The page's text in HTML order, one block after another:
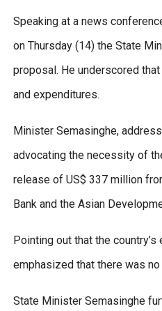
Speaking at a news
on Thursday (14) the State
proposal. He underscored
and expenditures.
Minister Semasinghe,
advocating the necessity of
release of US$ 337 million
Bank and the Asian
Pointing out that the
emphasized that there was
State Minister Semasinghe